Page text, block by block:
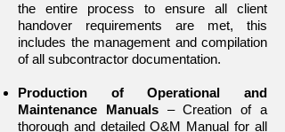
the entire process to ensure all client
handover requirements are met, this
includes the management and compilation
of all subcontractor documentation.
Production of Operational and
Maintenance Manuals– Creation of a
thorough and detailed O&M Manual for all